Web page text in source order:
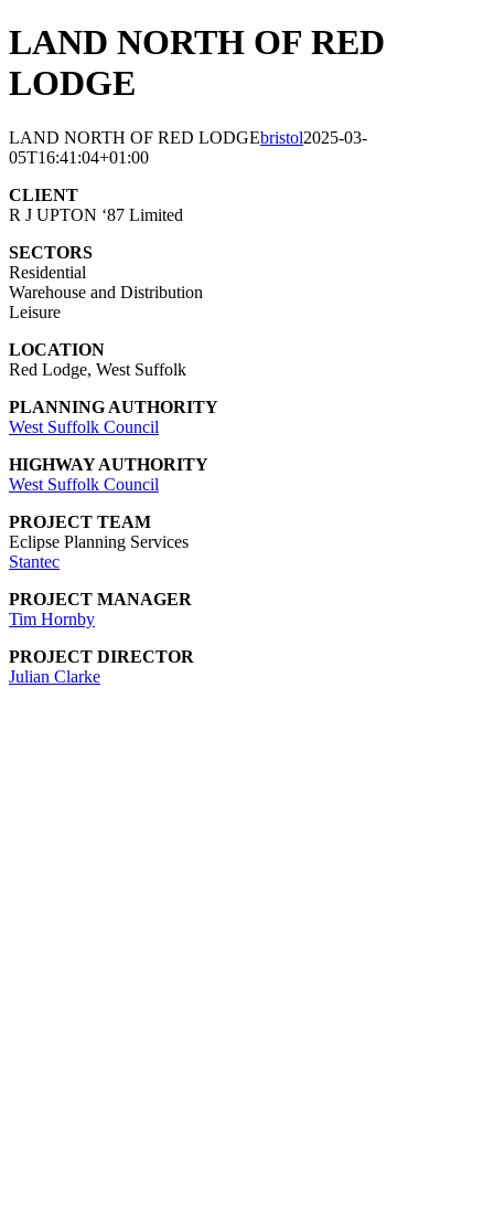
LAND NORTH OF RED
LODGE
LAND NORTH OF RED LODGEbristol2025-03-
05T16:41:04+01:00
CLIENT
R J UPTON ‘87 Limited
SECTORS
Residential
Warehouse and Distribution
Leisure
LOCATION
Red Lodge, West Suffolk
PLANNING AUTHORITY
West Suffolk Council
HIGHWAY AUTHORITY
West Suffolk Council
PROJECT TEAM
Eclipse Planning Services
Stantec
PROJECT MANAGER
Tim Hornby
PROJECT DIRECTOR
Julian Clarke